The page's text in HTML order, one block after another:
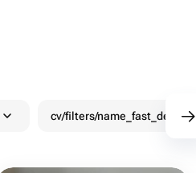
cv/filters/name_fast_delivery